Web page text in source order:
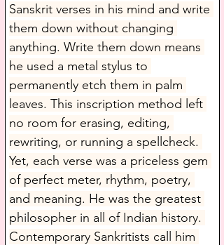
Sanskrit verses in his mind and write
them down without changing
anything. Write them down means
he used a metal stylus to
permanently etch them in palm
leaves. This inscription method left
no room for erasing, editing,
rewriting, or running a spellcheck.
Yet, each verse was a priceless gem
of perfect meter, rhythm, poetry,
and meaning. He was the greatest
philosopher in all of Indian history.
Contemporary Sankritists call him